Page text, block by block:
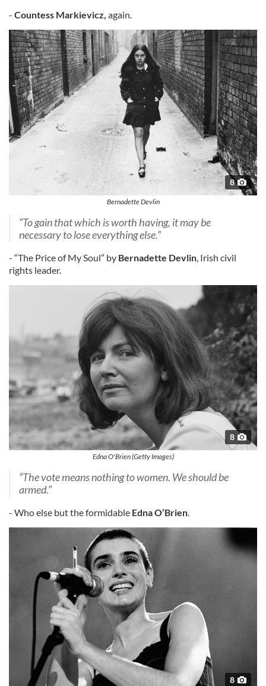
- Countess Markievicz, again.
8
Bernadette Devlin
“To gain that which is worth having, it may be
necessary to lose everything else.”
- “The Price of My Soul” by Bernadette Devlin , Irish civil
rights leader.
8
Edna O'Brien (Getty Images)
“The vote means nothing to women. We should be
armed.”
- Who else but the formidable Edna O’Brien.
8